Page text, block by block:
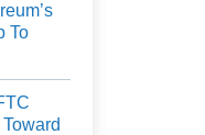
To